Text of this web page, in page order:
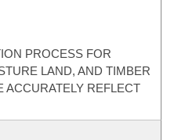
PROCESS FOR
LAND, AND TIMBER
ACCURATELY REFLECT